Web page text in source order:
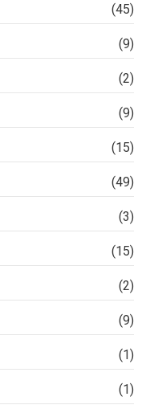
(45)
(9)
(2)
(9)
(15)
(49)
(3)
(15)
(2)
(9)
(1)
(1)